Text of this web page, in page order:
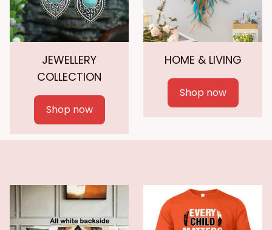
JEWELLERY
COLLECTION
Shop now
HOME & LIVING
Shop now